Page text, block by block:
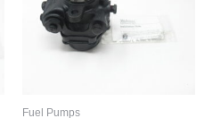
Fuel Pumps